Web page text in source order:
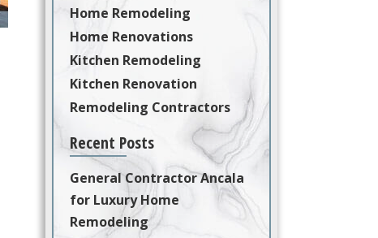
Home Remodeling
Home Renovations
Kitchen Remodeling
Kitchen Renovation
Remodeling Contractors
Recent Posts
General Contractor Ancala
for Luxury Home
Remodeling